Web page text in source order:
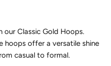
our Classic Gold Hoops.
hoops offer a versatile shine
casual to formal.